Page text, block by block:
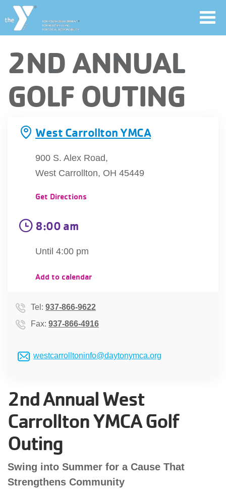
main
content
User
account
menu
My
account
Main
navigation
PROGRAMS
MEMBERSHIP
GIVE
2ND ANNUAL
GOLF OUTING
West Carrollton YMCA
900 S. Alex Road,
West Carrollton, OH 45449
Get Directions
8:00 am
Until 4:00 pm
Add to calendar
Tel: 937-866-9622
Fax: 937-866-4916
westcarrolltoninfo@daytonymca.org
2nd Annual West
Carrollton YMCA Golf
Outing
Swing into Summer for a Cause That
Strengthens Community